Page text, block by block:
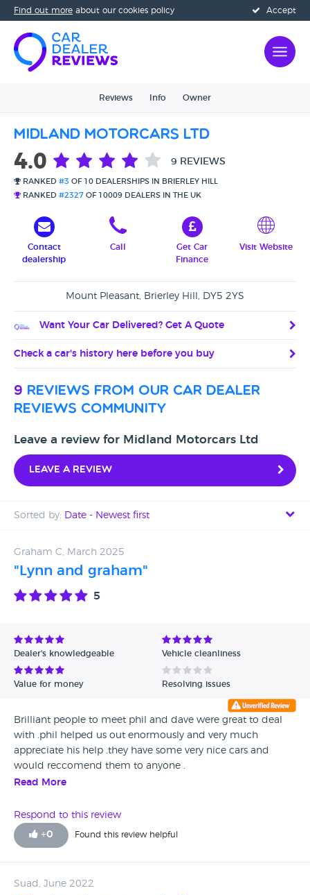
Accept
Find out more about our cookies policy
Reviews Info Owner
Midland Motorcars Ltd
4.0 9 REVIEWS
RANKED #3 OF 10 DEALERSHIPS IN BRIERLEY HILL
RANKED #2327 OF 10009 DEALERS IN THE UK
Contact
dealership
Call
Get Car
Finance
Visit Website
Mount Pleasant, Brierley Hill, DY5 2YS
Want Your Car Delivered? Get A Quote
Check a car's history here before you buy
9 reviews from our car dealer
reviews community
Leave a review for Midland Motorcars Ltd
Leave a review
Sorted by: Date - Newest first
Date - Oldest first
Avg Rating - Low to High
Verified Reviews
Graham C, March 2025
"Lynn and graham"
5
Dealer's knowledgeable Vehicle cleanliness
Value for money Resolving issues
Brilliant people to meet phil and dave were great to deal
with .phil helped us out enormously and very much
appreciate his help .they have some very nice cars and
would reccomend them to anyone .
Read More
Respond to this review
+0 Found this review helpful
Suad, June 2022